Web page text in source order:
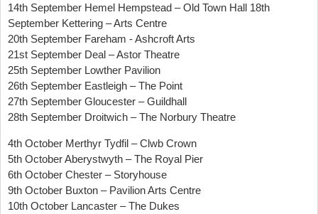
14th September Hemel Hempstead – Old Town Hall 18th
September Kettering – Arts Centre
20th September Fareham - Ashcroft Arts
21st September Deal – Astor Theatre
25th September Lowther Pavilion
26th September Eastleigh – The Point
27th September Gloucester – Guildhall
28th September Droitwich – The Norbury Theatre
4th October Merthyr Tydfil – Clwb Crown
5th October Aberystwyth – The Royal Pier
6th October Chester – Storyhouse
9th October Buxton – Pavilion Arts Centre
10th October Lancaster – The Dukes